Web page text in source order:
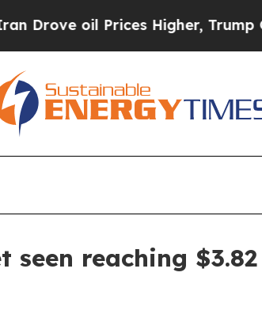
oil Prices Higher, Trump Gave
reaching